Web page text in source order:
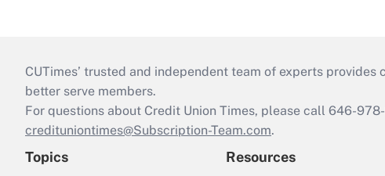
CUTimes’ trusted and independent team of experts
better serve members.
For questions about Credit Union Times, please call 646-
credituniontimes@Subscription-Team.com.
Topics Resources